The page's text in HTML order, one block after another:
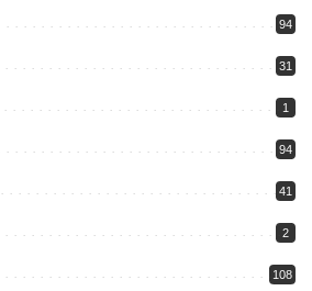
94
31
1
94
41
2
108